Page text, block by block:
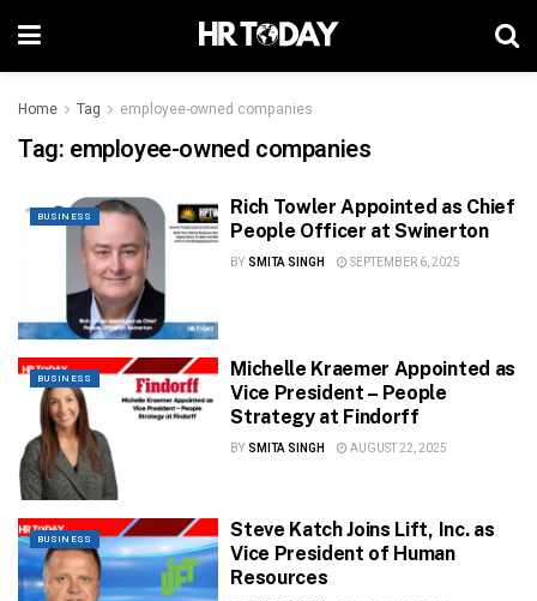
Home Tag employee-owned companies
Tag: employee-owned companies
BUSINESS
Rich Towler Appointed as Chief
People Officer at Swinerton
BY SMITA SINGH SEPTEMBER 6, 2025
BUSINESS
Michelle Kraemer Appointed as
Vice President – People
Strategy at Findorff
BY SMITA SINGH AUGUST 22, 2025
BUSINESS
Steve Katch Joins Lift, Inc. as
Vice President of Human
Resources